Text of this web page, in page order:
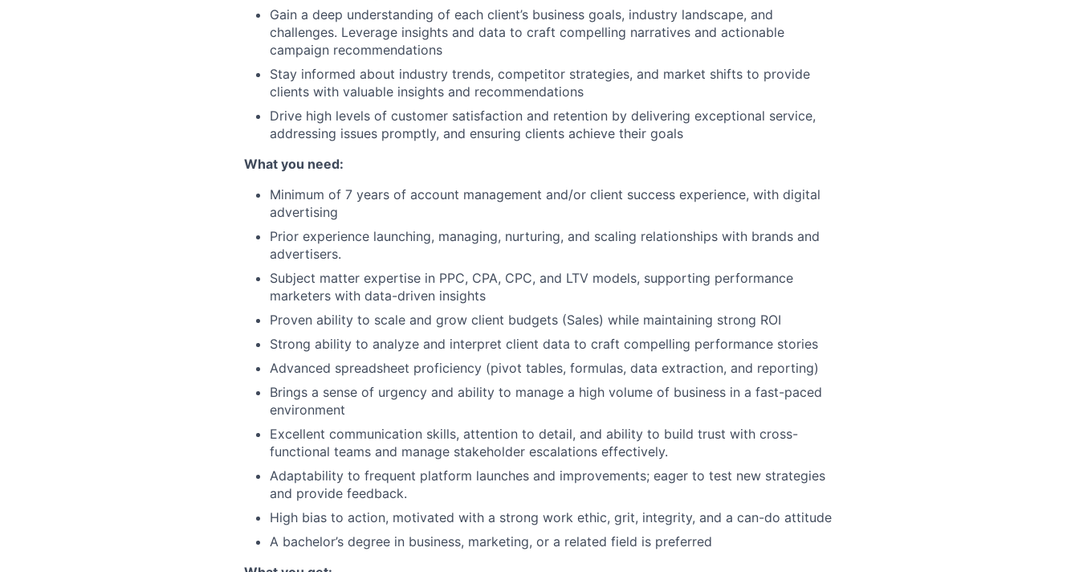
Careers
Gain a deep understanding of each client’s business goals, industry landscape, and
challenges. Leverage insights and data to craft compelling narratives and actionable
campaign recommendations
Stay informed about industry trends, competitor strategies, and market shifts to provide
clients with valuable insights and recommendations
Drive high levels of customer satisfaction and retention by delivering exceptional service,
addressing issues promptly, and ensuring clients achieve their goals
What you need:
Minimum of 7 years of account management and/or client success experience, with digital
advertising
Prior experience launching, managing, nurturing, and scaling relationships with brands and
advertisers.
Subject matter expertise in PPC, CPA, CPC, and LTV models, supporting performance
marketers with data-driven insights
Proven ability to scale and grow client budgets (Sales) while maintaining strong ROI
Strong ability to analyze and interpret client data to craft compelling performance stories
Advanced spreadsheet proficiency (pivot tables, formulas, data extraction, and reporting)
Brings a sense of urgency and ability to manage a high volume of business in a fast-paced
environment
Excellent communication skills, attention to detail, and ability to build trust with cross-
functional teams and manage stakeholder escalations effectively.
Adaptability to frequent platform launches and improvements; eager to test new strategies
and provide feedback.
High bias to action, motivated with a strong work ethic, grit, integrity, and a can-do attitude
A bachelor’s degree in business, marketing, or a related field is preferred